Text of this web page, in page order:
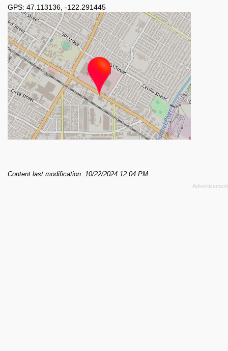
GPS: 47.113136 -122.291445
Content last modification: 10/22/2024 12:04 PM